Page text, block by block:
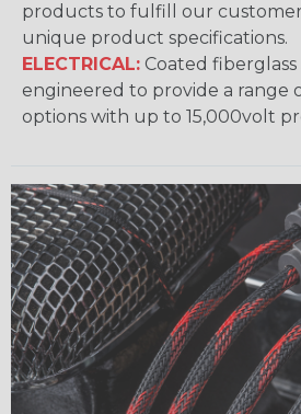
products to fulfill our
unique product specifications.
ELECTRICAL: Coated
engineered to provide a range
options with up to 15,000volt